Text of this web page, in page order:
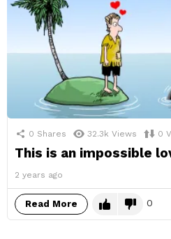
0 Shares 32.3k Views 0
This is an impossible
2 years ago
Read More 0